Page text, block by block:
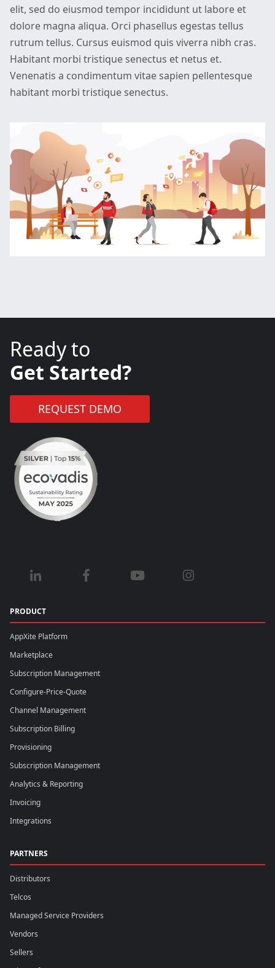
elit, sed do eiusmod tempor incididunt ut labore et
dolore magna aliqua. Orci phasellus egestas tellus
rutrum tellus. Cursus euismod quis viverra nibh cras.
Habitant morbi tristique senectus et netus et.
Venenatis a condimentum vitae sapien pellentesque
habitant morbi tristique senectus.
Ready to
Get Started?
REQUEST DEMO
PRODUCT
AppXite Platform
Marketplace
Subscription Management
Configure-Price-Quote
Channel Management
Subscription Billing
Provisioning
Subscription Management
Analytics & Reporting
Invoicing
Integrations
PARTNERS
Distributors
Telcos
Managed Service Providers
Vendors
Sellers